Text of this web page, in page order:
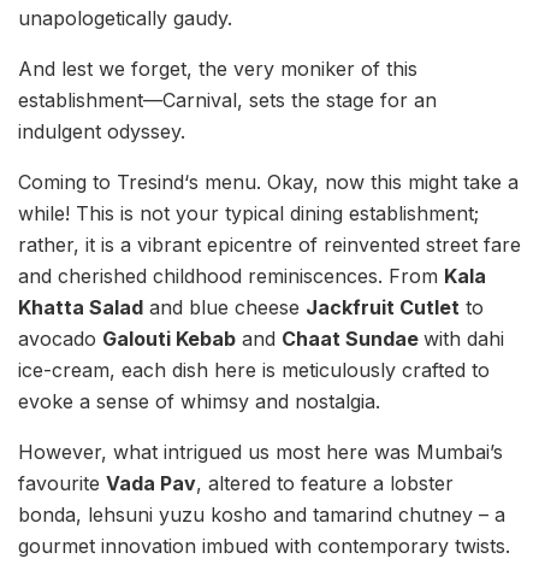
unapologetically gaudy.
And lest we forget, the very moniker of this
establishment—Carnival, sets the stage for an
indulgent odyssey.
Coming to Tresind‘s menu. Okay, now this might take a
while! This is not your typical dining establishment;
rather, it is a vibrant epicentre of reinvented street fare
and cherished childhood reminiscences. From Kala
Khatta Salad and blue cheese Jackfruit Cutlet to
avocado Galouti Kebab and Chaat Sundae with dahi
ice-cream, each dish here is meticulously crafted to
evoke a sense of whimsy and nostalgia.
However, what intrigued us most here was Mumbai’s
favourite Vada Pav, altered to feature a lobster
bonda, lehsuni yuzu kosho and tamarind chutney – a
gourmet innovation imbued with contemporary twists.